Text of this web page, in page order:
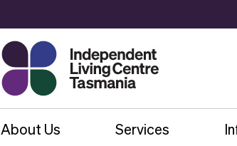
About Us Services